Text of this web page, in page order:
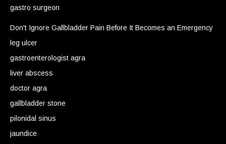
gastro surgeon
Don't Ignore Gallbladder Pain Before It Becomes an Emergency
leg ulcer
gastroenterologist agra
liver abscess
doctor agra
gallbladder stone
pilonidal sinus
jaundice